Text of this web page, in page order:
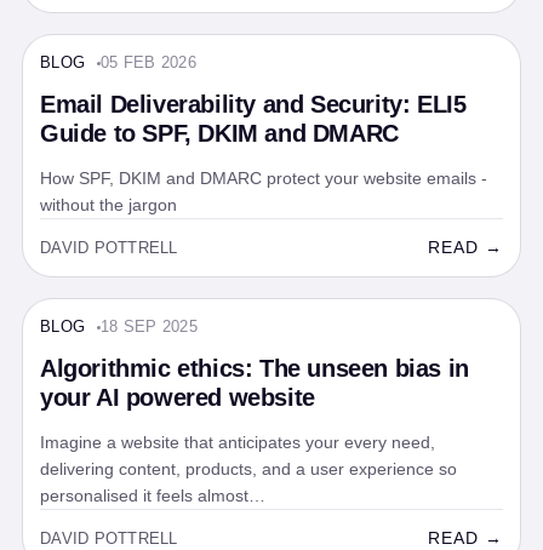
BLOG · 5 MIN
BLOG 05 FEB 2026
Email Deliverability and Security: ELI5
Guide to SPF, DKIM and DMARC
How SPF, DKIM and DMARC protect your website emails -
without the jargon
DAVID POTTRELL READ →
BLOG · 5 MIN
BLOG 18 SEP 2025
Algorithmic ethics: The unseen bias in
your AI powered website
Imagine a website that anticipates your every need,
delivering content, products, and a user experience so
personalised it feels almost…
DAVID POTTRELL READ →